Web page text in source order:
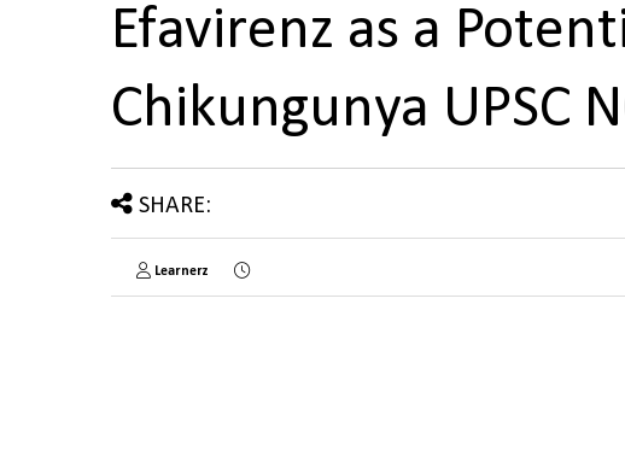
Efavirenz as a
Chikungunya UPSC
SHARE:
Learnerz